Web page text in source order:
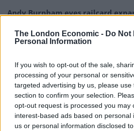
The London Economic - Do Not
Personal Information
If you wish to opt-out of the sale,
processing of your personal or
targeted advertising by us, please
section to confirm your selection.
opt-out request is processed you may
interest-based ads based on personal
us or personal information disclosed
Andy Burnham eyes railcard
Brits face worse queues at EU
England footballer Ivan Toney
London nightclub
Council looks to ban standing at
West End